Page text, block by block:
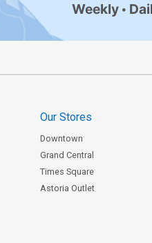
Weekly
Our Stores
Downtown
Grand Central
Times Square
Astoria Outlet